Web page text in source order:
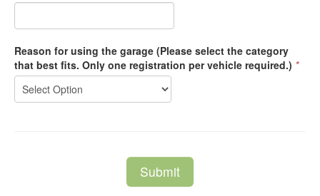
Reason for using the garage (Please select the category
that best fits. Only one registration per vehicle required.) *
Submit